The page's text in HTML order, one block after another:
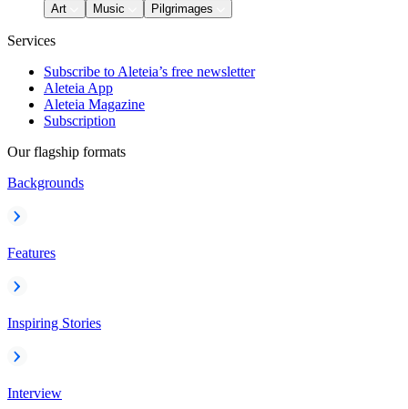
Art
Music Pilgrimages
Services
Subscribe to Aleteia’s free newsletter
Aleteia App
Aleteia Magazine
Subscription
Our flagship formats
Backgrounds
Features
Inspiring Stories
Interview